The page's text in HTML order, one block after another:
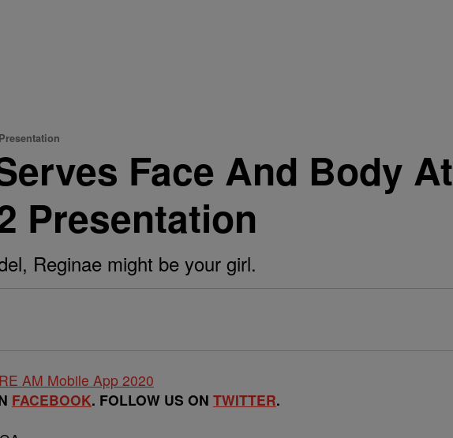
Face And Body At
Presentation
Reginae might be your girl.
FACEBOOK. FOLLOW US ON TWITTER.